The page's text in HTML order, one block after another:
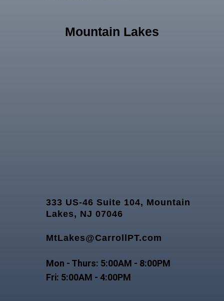
Mountain Lakes
333 US-46 Suite 104, Mountain
Lakes, NJ 07046
MtLakes@CarrollPT.com
Mon - Thurs: 5:00AM - 8:00PM
Fri: 5:00AM - 4:00PM